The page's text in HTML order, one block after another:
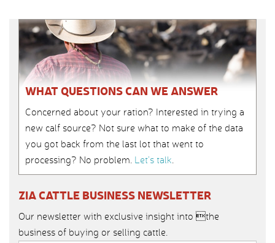
WHAT QUESTIONS CAN WE ANSWER
Concerned about your ration? Interested in trying a
new calf source? Not sure what to make of the data
you got back from the last lot that went to
processing? No problem. Let’s talk.
ZIA CATTLE BUSINESS NEWSLETTER
Our newsletter with exclusive insight into the
business of buying or selling cattle.